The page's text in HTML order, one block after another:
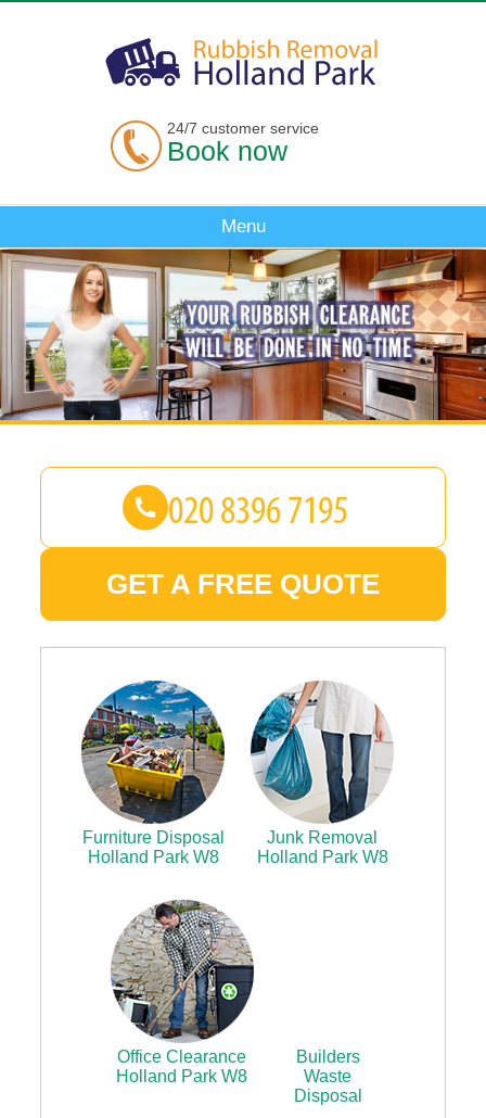
GET A FREE QUOTE
Furniture Disposal
Holland Park W8
Junk Removal
Holland Park W8
Office Clearance
Holland Park W8
Builders
Waste
Disposal
24/7 customer service
Book now
Menu